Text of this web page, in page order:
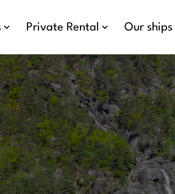
Private Rental Our ships